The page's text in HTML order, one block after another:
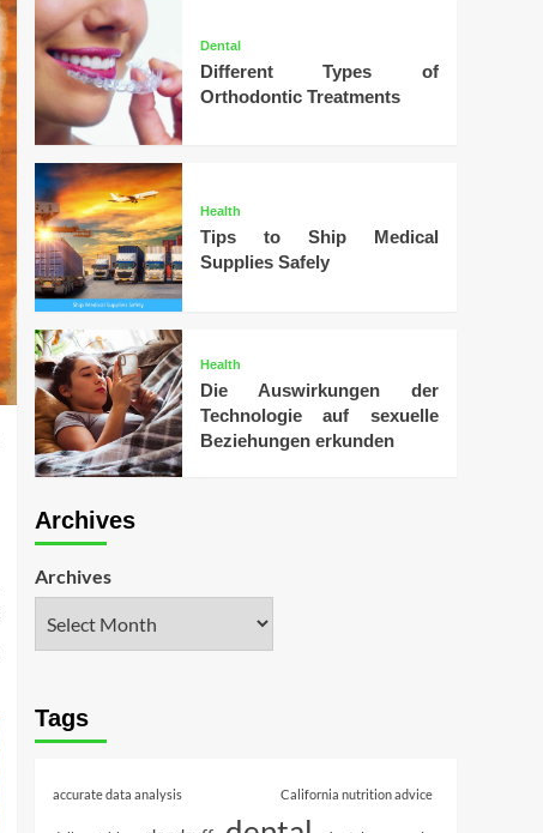
Dental
Different Types of
Orthodontic Treatments
Health
Tips to Ship Medical
Supplies Safely
Health
Die Auswirkungen der
Technologie auf sexuelle
Beziehungen erkunden
Archives
Archives
Tags
accurate data analysis California nutrition advice